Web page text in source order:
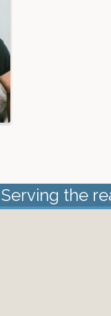
Serving the